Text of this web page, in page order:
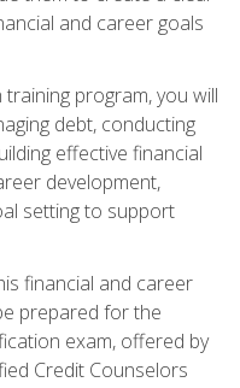
and career goals
program, you will
debt, conducting
effective financial
development,
setting to support
financial and career
prepared for the
exam, offered by
Credit Counselors